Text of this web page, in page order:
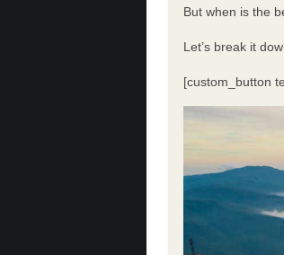
But when is the
Let’s break it
[custom_button